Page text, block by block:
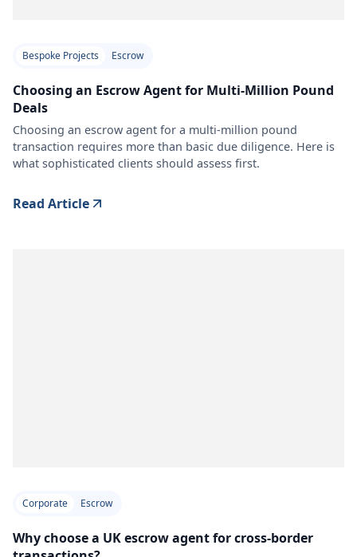
Bespoke Projects Escrow
Choosing an Escrow Agent for Multi-Million Pound
Deals
Choosing an escrow agent for a multi-million pound
transaction requires more than basic due diligence. Here is
what sophisticated clients should assess first.
Read Article
Corporate Escrow
Why choose a UK escrow agent for cross-border